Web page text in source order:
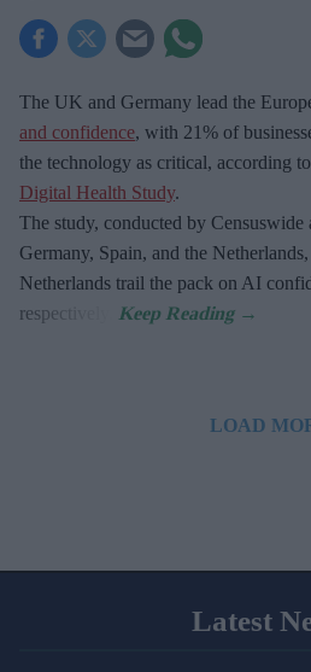
The UK and Germany lead the
and confidence, with 21% of
the technology as critical, according to
Digital Health Study.
The study, conducted by Censuswide
Germany, Spain, and the
Netherlands trail the pack on AI
respectively.
LOAD
Latest